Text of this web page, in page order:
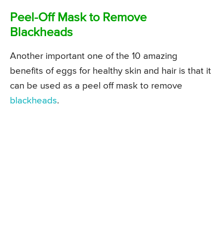
Peel-Off Mask to Remove
Blackheads
Another important one of the 10 amazing
benefits of eggs for healthy skin and hair is that it
can be used as a peel off mask to remove
blackheads.